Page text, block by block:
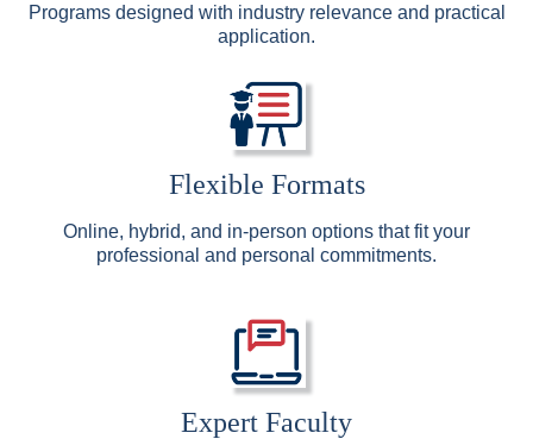
Programs designed with industry relevance and practical
application.
Flexible Formats
Online, hybrid, and in-person options that fit your
professional and personal commitments.
Expert Faculty